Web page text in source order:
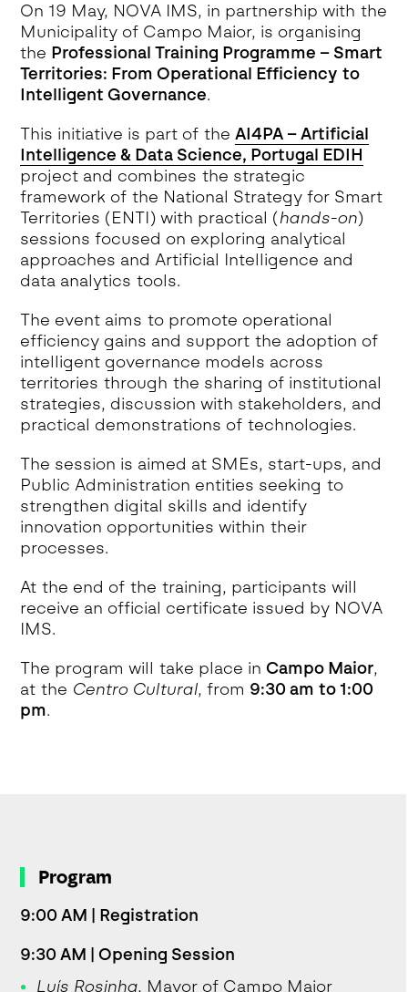
On 19 May, NOVA IMS, in partnership with the
Municipality of Campo Maior, is organising
the Professional Training Programme – Smart
Territories: From Operational Efficiency to
Intelligent Governance.
This initiative is part of theAI4PA – Artificial
Intelligence & Data Science, Portugal EDIH
project and combines the strategic
framework of the National Strategy for Smart
Territories (ENTI) with practical (hands-on)
sessions focused on exploring analytical
approaches and Artificial Intelligence and
data analytics tools.
The event aims to promote operational
efficiency gains and support the adoption of
intelligent governance models across
territories through the sharing of institutional
strategies, discussion with stakeholders, and
practical demonstrations of technologies.
The session is aimed at SMEs, start-ups, and
Public Administration entities seeking to
strengthen digital skills and identify
innovation opportunities within their
processes.
At the end of the training, participants will
receive an official certificate issued by NOVA
IMS.
The program will take place inCampo Maior,
at the Centro Cultural, from 9:30 am to 1:00
pm.
Program
9:00 AM | Registration
9:30 AM | Opening Session
Luís Rosinha, Mayor of Campo Maior